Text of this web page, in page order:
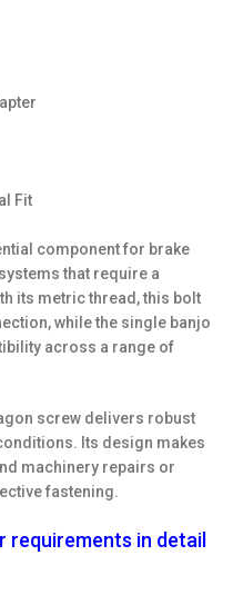
Fit
component for brake
that require a
its metric thread, this bolt
while the single banjo
across a range of
screw delivers robust
Its design makes
machinery repairs or
fastening.
requirements in detail